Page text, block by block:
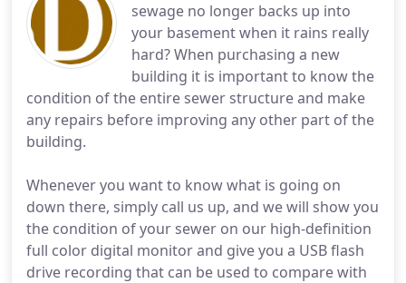
sewage no longer backs up into
your basement when it rains really
hard? When purchasing a new
building it is important to know the
condition of the entire sewer structure and make
any repairs before improving any other part of the
building.
Whenever you want to know what is going on
down there, simply call us up, and we will show you
the condition of your sewer on our high-definition
full color digital monitor and give you a USB flash
drive recording that can be used to compare with